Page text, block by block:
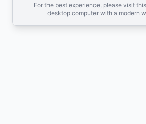
For the best experience, please visit
desktop computer with a modern